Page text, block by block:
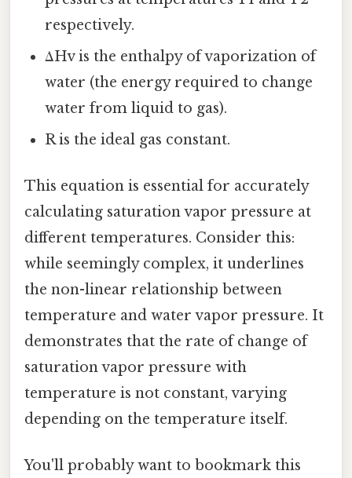
respectively.
ΔHv is the enthalpy of vaporization of
water (the energy required to change
water from liquid to gas).
R is the ideal gas constant.
This equation is essential for accurately
calculating saturation vapor pressure at
different temperatures. Consider this:
while seemingly complex, it underlines
the non-linear relationship between
temperature and water vapor pressure. It
demonstrates that the rate of change of
saturation vapor pressure with
temperature is not constant, varying
depending on the temperature itself.
You'll probably want to bookmark this